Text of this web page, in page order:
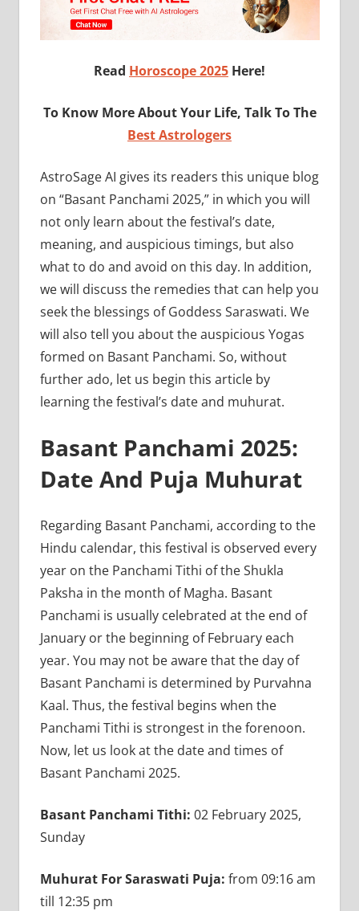
Read Horoscope 2025 Here!
To Know More About Your Life, Talk To The
Best Astrologers
AstroSage AI gives its readers this unique blog
on “Basant Panchami 2025,” in which you will
not only learn about the festival’s date,
meaning, and auspicious timings, but also
what to do and avoid on this day. In addition,
we will discuss the remedies that can help you
seek the blessings of Goddess Saraswati. We
will also tell you about the auspicious Yogas
formed on Basant Panchami. So, without
further ado, let us begin this article by
learning the festival’s date and muhurat.
Basant Panchami 2025:
Date And Puja Muhurat
Regarding Basant Panchami, according to the
Hindu calendar, this festival is observed every
year on the Panchami Tithi of the Shukla
Paksha in the month of Magha. Basant
Panchami is usually celebrated at the end of
January or the beginning of February each
year. You may not be aware that the day of
Basant Panchami is determined by Purvahna
Kaal. Thus, the festival begins when the
Panchami Tithi is strongest in the forenoon.
Now, let us look at the date and times of
Basant Panchami 2025.
Basant Panchami Tithi: 02 February 2025,
Sunday
Muhurat For Saraswati Puja: from 09:16 am
till 12:35 pm